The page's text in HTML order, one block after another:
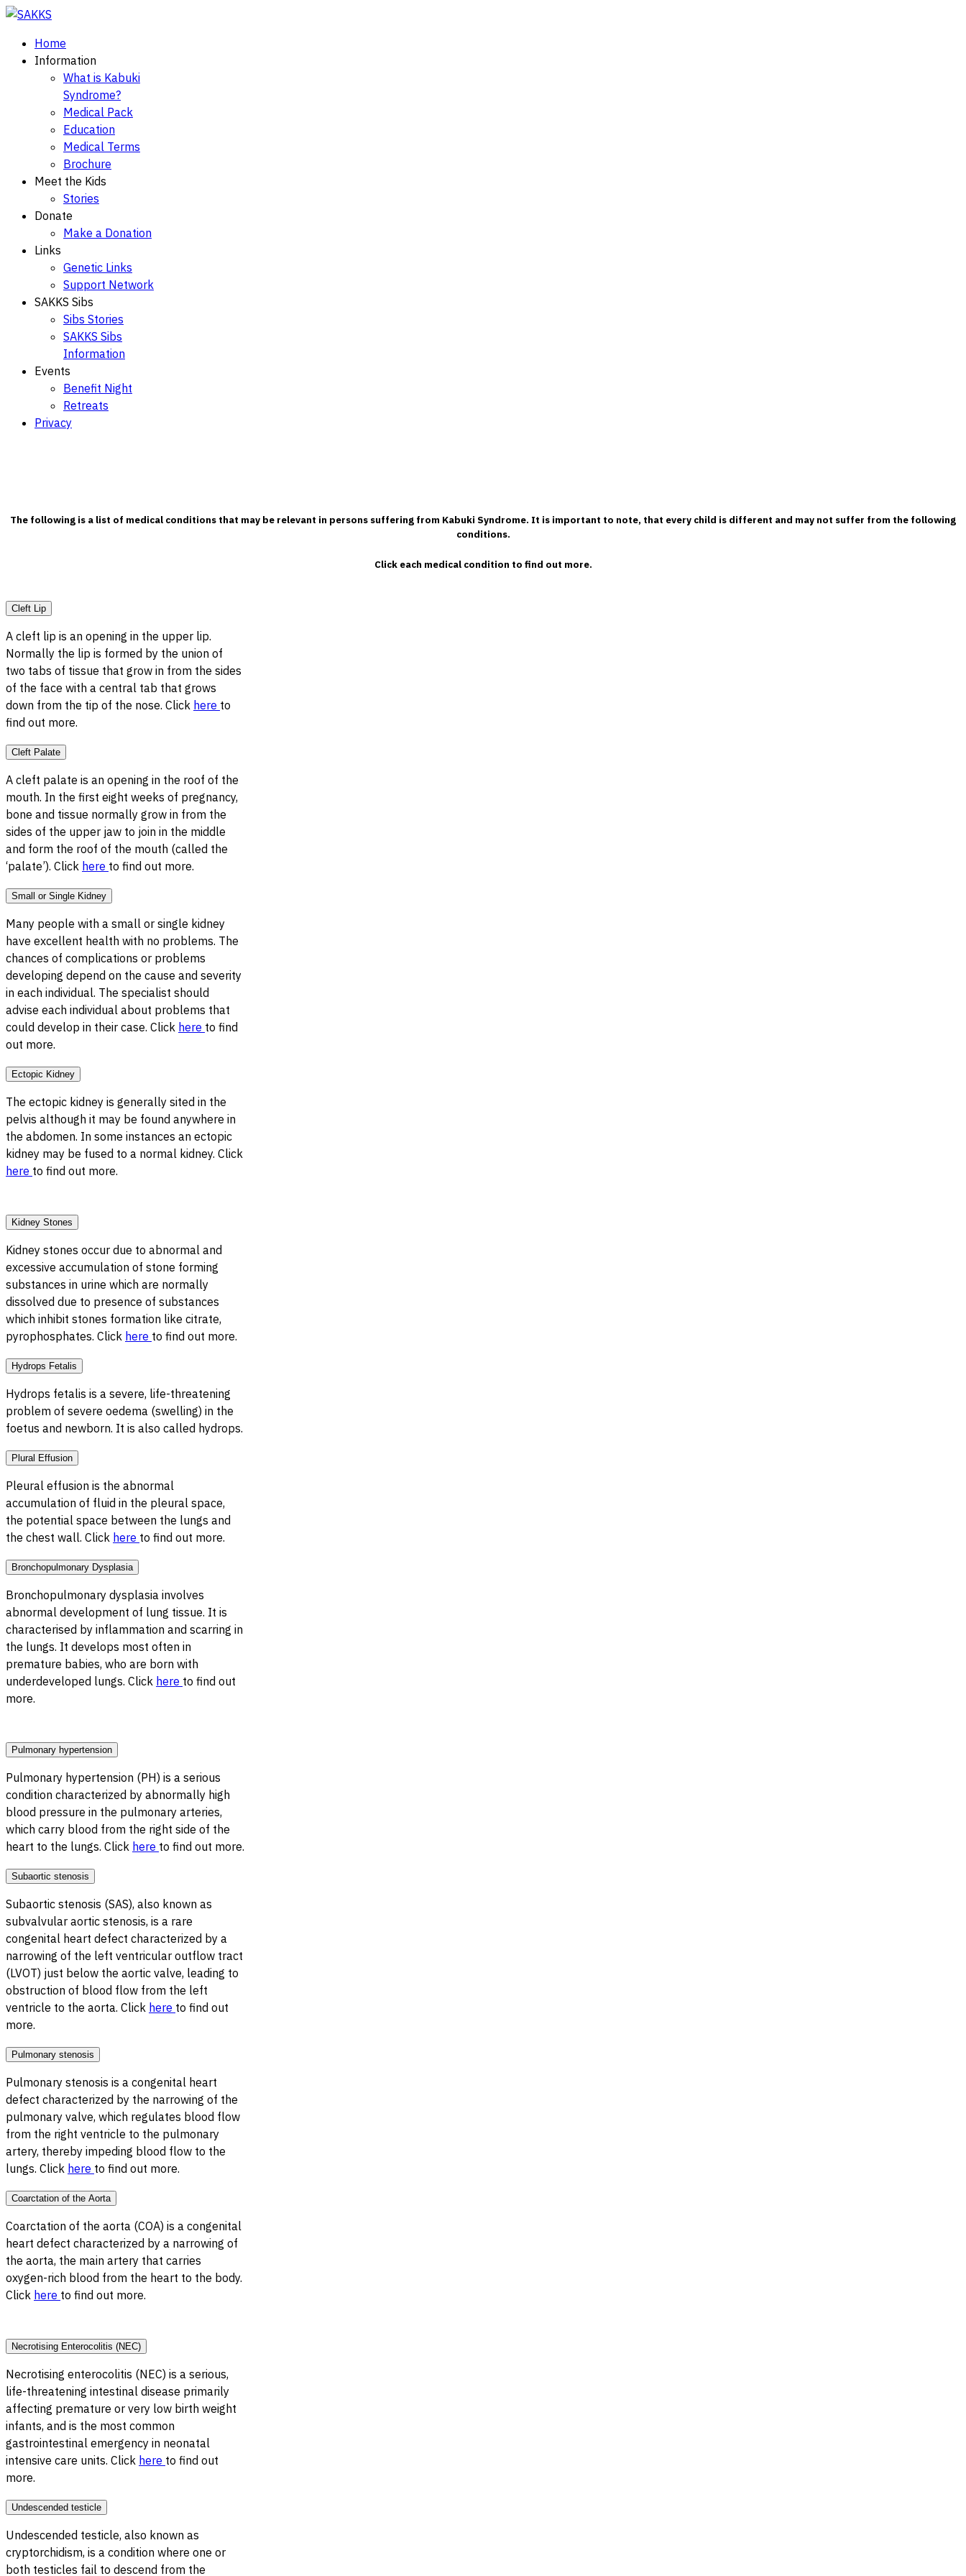
Home
Information
What is Kabuki
Syndrome?
Medical Pack
Education
Medical Terms
Brochure
Meet the Kids
Stories
Donate
Make a Donation
Links
Genetic Links
Support Network
SAKKS Sibs
Sibs Stories
SAKKS Sibs
Information
Events
Benefit Night
Retreats
Privacy
The following is a list of medical conditions that may be relevant in persons suffering from Kabuki Syndrome. It is important to note, that every child is different and may not suffer from the following
conditions.
Click each medical condition to find out more.
Cleft Lip
A cleft lip is an opening in the upper lip.
Normally the lip is formed by the union of
two tabs of tissue that grow in from the sides
of the face with a central tab that grows
down from the tip of the nose. Click here to
find out more.
Cleft Palate
A cleft palate is an opening in the roof of the
mouth. In the first eight weeks of pregnancy,
bone and tissue normally grow in from the
sides of the upper jaw to join in the middle
and form the roof of the mouth (called the
‘palate’). Click here to find out more.
Small or Single Kidney
Many people with a small or single kidney
have excellent health with no problems. The
chances of complications or problems
developing depend on the cause and severity
in each individual. The specialist should
advise each individual about problems that
could develop in their case. Click here to find
out more.
Ectopic Kidney
The ectopic kidney is generally sited in the
pelvis although it may be found anywhere in
the abdomen. In some instances an ectopic
kidney may be fused to a normal kidney. Click
here to find out more.
Kidney Stones
Kidney stones occur due to abnormal and
excessive accumulation of stone forming
substances in urine which are normally
dissolved due to presence of substances
which inhibit stones formation like citrate,
pyrophosphates. Click here to find out more.
Hydrops Fetalis
Hydrops fetalis is a severe, life-threatening
problem of severe oedema (swelling) in the
foetus and newborn. It is also called hydrops.
Plural Effusion
Pleural effusion is the abnormal
accumulation of fluid in the pleural space,
the potential space between the lungs and
the chest wall. Click here to find out more.
Bronchopulmonary Dysplasia
Bronchopulmonary dysplasia involves
abnormal development of lung tissue. It is
characterised by inflammation and scarring in
the lungs. It develops most often in
premature babies, who are born with
underdeveloped lungs. Click here to find out
more.
Pulmonary hypertension
Pulmonary hypertension (PH) is a serious
condition characterized by abnormally high
blood pressure in the pulmonary arteries,
which carry blood from the right side of the
heart to the lungs. Click here to find out more.
Subaortic stenosis
Subaortic stenosis (SAS), also known as
subvalvular aortic stenosis, is a rare
congenital heart defect characterized by a
narrowing of the left ventricular outflow tract
(LVOT) just below the aortic valve, leading to
obstruction of blood flow from the left
ventricle to the aorta. Click here to find out
more.
Pulmonary stenosis
Pulmonary stenosis is a congenital heart
defect characterized by the narrowing of the
pulmonary valve, which regulates blood flow
from the right ventricle to the pulmonary
artery, thereby impeding blood flow to the
lungs. Click here to find out more.
Coarctation of the Aorta
Coarctation of the aorta (COA) is a congenital
heart defect characterized by a narrowing of
the aorta, the main artery that carries
oxygen-rich blood from the heart to the body.
Click here to find out more.
Necrotising Enterocolitis (NEC)
Necrotising enterocolitis (NEC) is a serious,
life-threatening intestinal disease primarily
affecting premature or very low birth weight
infants, and is the most common
gastrointestinal emergency in neonatal
intensive care units. Click here to find out
more.
Undescended testicle
Undescended testicle, also known as
cryptorchidism, is a condition where one or
both testicles fail to descend from the